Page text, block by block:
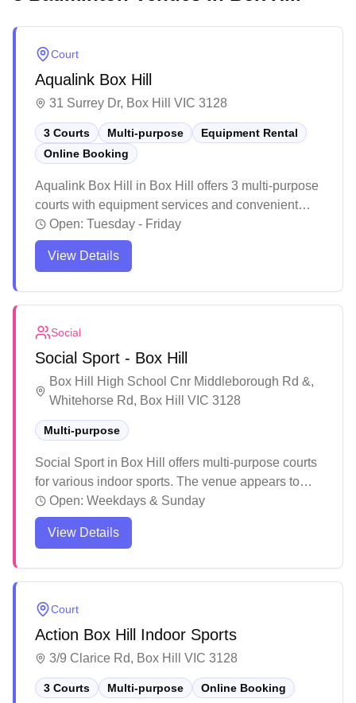
Court
Aqualink Box Hill
31 Surrey Dr, Box Hill VIC 3128
3 Courts Multi-purpose
Equipment Rental
Online Booking
Aqualink Box Hill in Box Hill offers 3 multi-purpose
courts with equipment services and convenient
online booking capabilities. The facility is part of a
larger recreation center with various sports and
fitness amenities, making it a versatile venue for
maintained and suitable for both casual and
organized play.
Open: Tuesday - Friday
View Details
Social
Social Sport - Box Hill
Box Hill High School Cnr Middleborough Rd &,
Whitehorse Rd, Box Hill VIC 3128
Multi-purpose
Social Sport in Box Hill offers multi-purpose courts
for various indoor sports. The venue appears to
host organized competitions and social leagues
across different sports with multiple playing
surfaces and provides a space for recreational
Open: Weekdays & Sunday
View Details
Court
Action Box Hill Indoor Sports
3/9 Clarice Rd, Box Hill VIC 3128
3 Courts Multi-purpose Online Booking